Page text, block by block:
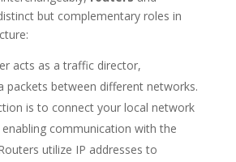
but complementary roles in
acts as a traffic director,
packets between different networks.
is to connect your local network
communication with the
utilize IP addresses to